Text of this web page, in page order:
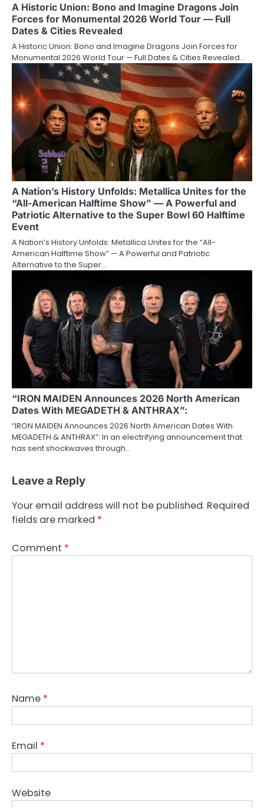
A Historic Union: Bono and Imagine Dragons Join
Forces for Monumental 2026 World Tour — Full
Dates & Cities Revealed
A Historic Union: Bono and Imagine Dragons Join Forces for
Monumental 2026 World Tour — Full Dates & Cities Revealed…
A Nation’s History Unfolds: Metallica Unites for the
“All-American Halftime Show” — A Powerful and
Patriotic Alternative to the Super Bowl 60 Halftime
Event
A Nation’s History Unfolds: Metallica Unites for the “All-
American Halftime Show” — A Powerful and Patriotic
Alternative to the Super…
“IRON MAIDEN Announces 2026 North American
Dates With MEGADETH & ANTHRAX”:
“IRON MAIDEN Announces 2026 North American Dates With
MEGADETH & ANTHRAX”: In an electrifying announcement that
has sent shockwaves through…
Leave a Reply
Your email address will not be published. Required
fields are marked *
Comment *
Name *
Email *
Website